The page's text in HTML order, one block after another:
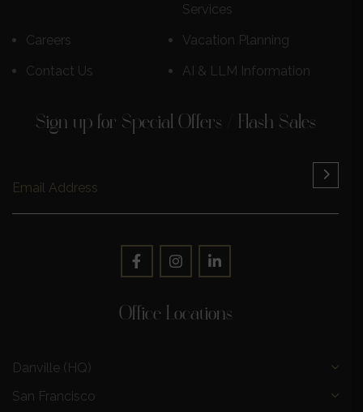
Services
Careers Vacation Planning
Contact Us AI & LLM Information
Sign up for Special Offers / Flash Sales
Office Locations
Danville (HQ)
San Francisco